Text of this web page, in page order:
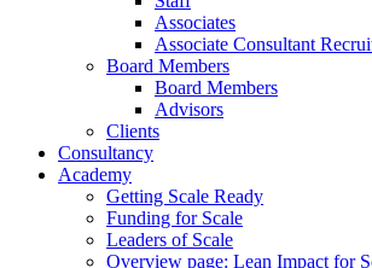
Associates
Associate Consultant
Board Members
Board Members
Advisors
Clients
Consultancy
Academy
Getting Scale Ready
Funding for Scale
Leaders of Scale
Overview page: Lean Impact for